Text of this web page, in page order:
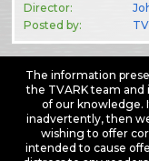
Director:
Posted by:
The information
the TVARK team
of our knowledge.
inadvertently, then
wishing to offer
intended to cause